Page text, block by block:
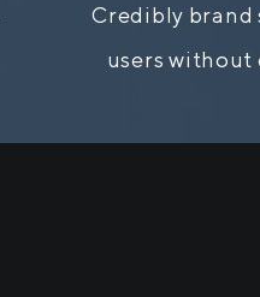
Credibly
users without